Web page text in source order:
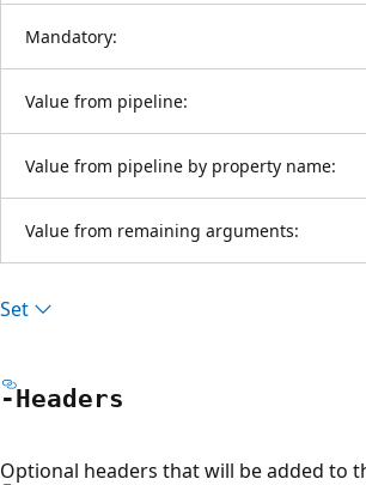
Mandatory:
Value from pipeline:
Value from pipeline by property name:
Value from remaining arguments:
Set
-Headers
Optional headers that will be added to